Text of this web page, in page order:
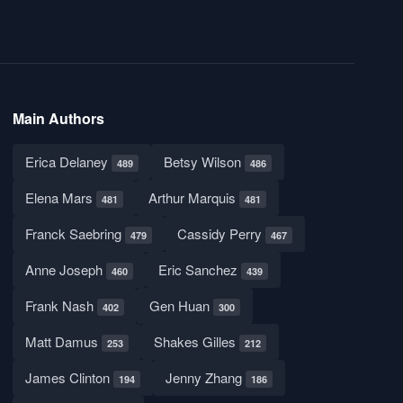
Main Authors
Erica Delaney 489 Betsy Wilson 486
Elena Mars 481 Arthur Marquis 481
Franck Saebring 479 Cassidy Perry 467
Anne Joseph 460 Eric Sanchez 439
Frank Nash 402 Gen Huan 300
Matt Damus 253 Shakes Gilles 212
James Clinton 194 Jenny Zhang 186